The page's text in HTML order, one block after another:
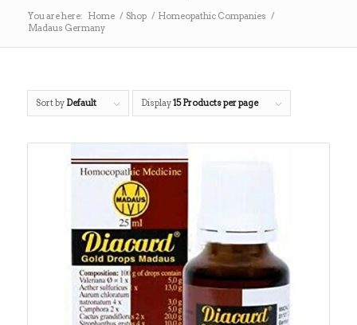
You are here: Home / Shop / Homeopathic Companies /
Madaus Germany
Sort by Default Display15 Products per page